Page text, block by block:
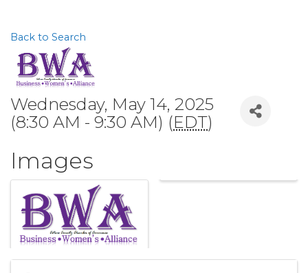
Back to Search
Wednesday, May 14, 2025
(8:30 AM - 9:30 AM) (EDT)
Images